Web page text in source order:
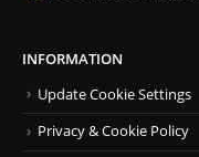
INFORMATION
Update Cookie Settings
Privacy & Cookie Policy